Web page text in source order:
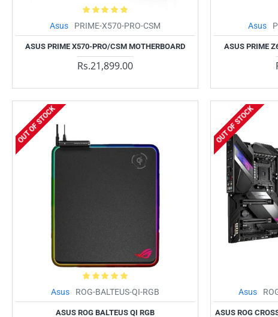
Asus PRIME-X570-PRO-CSM
ASUS PRIME X570-PRO/CSM MOTHERBOARD
Rs.21,899.00
Asus
ASUS PRIME
OUT OF STOCK
Asus ROG-BALTEUS-QI-RGB
ASUS ROG BALTEUS QI RGB
OUT OF STOCK
Asus
ASUS ROG